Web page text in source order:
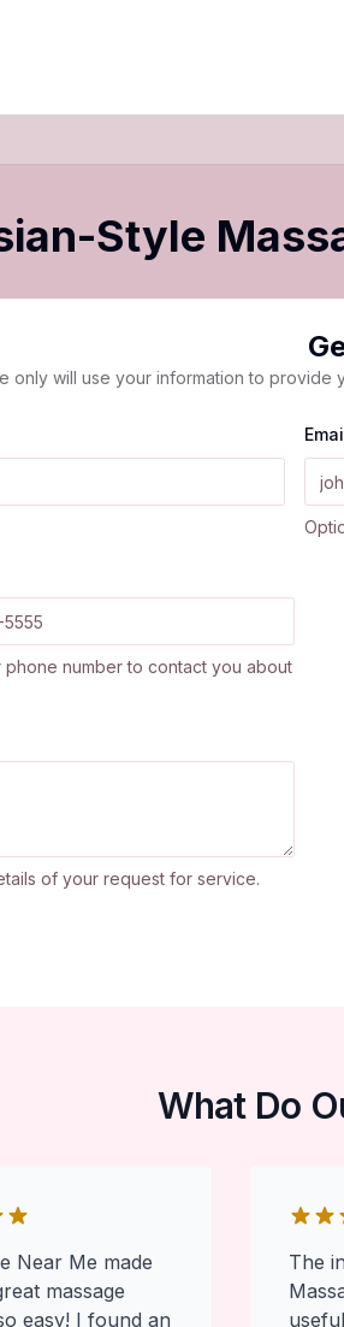
Style
only will use your information to provide
phone number to contact you about
of your request for service.
What Do
Near Me made
massage
easy! I found an
The